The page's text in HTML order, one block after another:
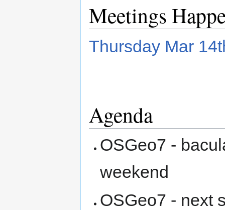
Meetings
Thursday Mar
Agenda
OSGeo7 -
weekend
OSGeo7 - next